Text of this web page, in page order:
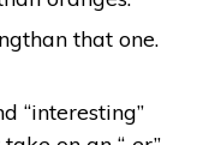
that one.
“interesting”